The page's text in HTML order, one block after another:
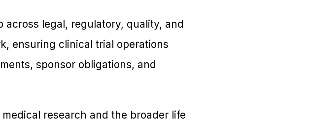
legal, regulatory, quality, and
ensuring clinical trial operations
sponsor obligations, and
research and the broader life